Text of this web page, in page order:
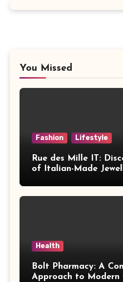
You Missed
Fashion Lifestyle
Rue des Mille IT:
of Italian-Made
Health
Bolt Pharmacy: A
Approach to Modern